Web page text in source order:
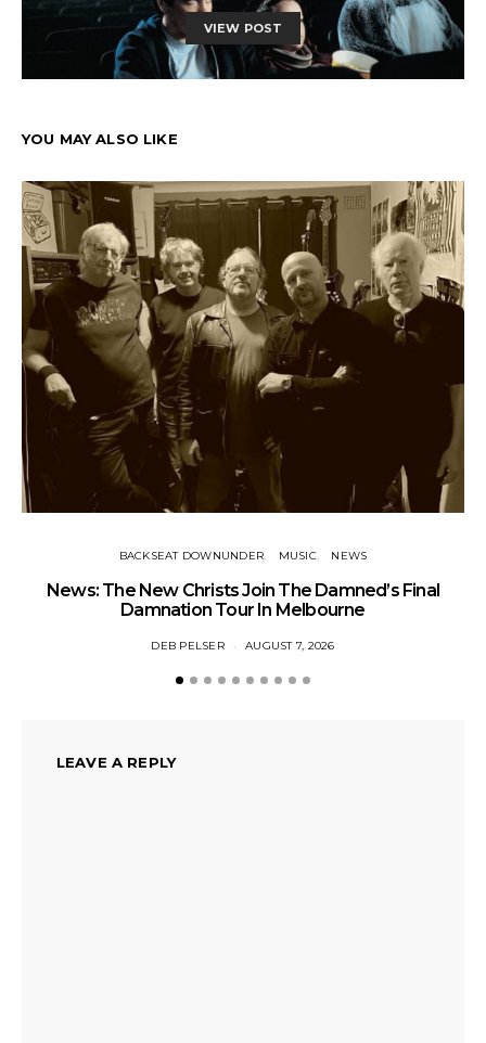
VIEW POST
YOU MAY ALSO LIKE
BACKSEAT DOWNUNDER MUSIC NEWS
News: The New Christs Join The Damned’s Final
Damnation Tour In Melbourne
DEB PELSER AUGUST 7, 2026
LEAVE A REPLY